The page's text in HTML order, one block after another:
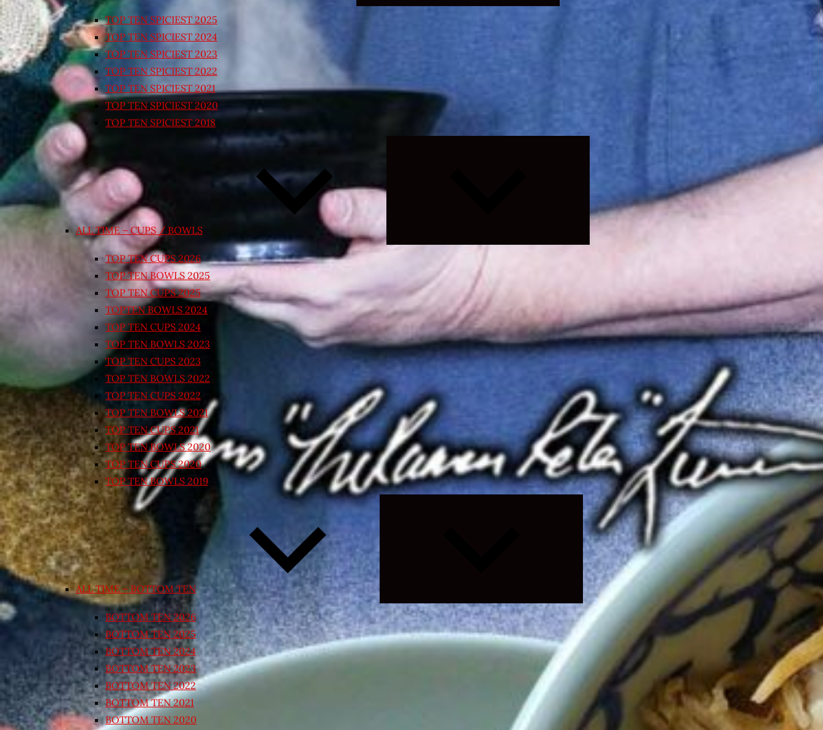
TOP TEN SPICIEST 2025
TOP TEN SPICIEST 2024
TOP TEN SPICIEST 2023
TOP TEN SPICIEST 2022
TOP TEN SPICIEST 2021
TOP TEN SPICIEST 2020
TOP TEN SPICIEST 2018
ALL TIME – CUPS / BOWLS
TOP TEN CUPS 2026
TOP TEN BOWLS 2025
TOP TEN CUPS 2025
TOPTEN BOWLS 2024
TOP TEN CUPS 2024
TOP TEN BOWLS 2023
TOP TEN CUPS 2023
TOP TEN BOWLS 2022
TOP TEN CUPS 2022
TOP TEN BOWLS 2021
TOP TEN CUPS 2021
TOP TEN BOWLS 2020
TOP TEN CUPS 2020
TOP TEN BOWLS 2019
ALL TIME – BOTTOM TEN
Expand
child
menu
BOTTOM TEN 2026
BOTTOM TEN 2025
BOTTOM TEN 2024
BOTTOM TEN 2023
BOTTOM TEN 2022
BOTTOM TEN 2021
BOTTOM TEN 2020